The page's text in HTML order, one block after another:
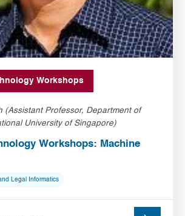
Workshops
(Assistant Professor, Department of
University of Singapore)
Workshops: Machine
Legal Informatics